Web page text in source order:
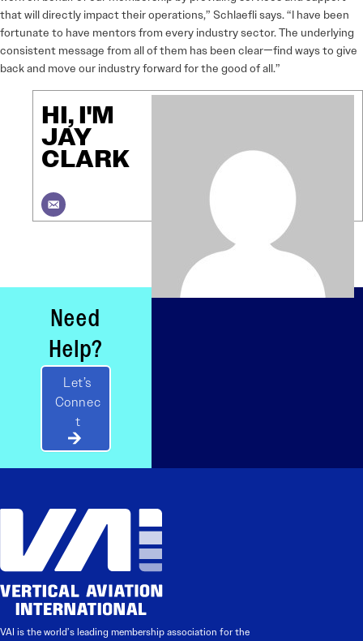
that will directly impact their operations,” Schlaefli says. “I have been
fortunate to have mentors from every industry sector. The underlying
consistent message from all of them has been clear—find ways to give
back and move our industry forward for the good of all.”
HI, I'M
JAY
CLARK
Need
Help?
Let’s
Connec
t
VAI is the world’s leading membership association for the